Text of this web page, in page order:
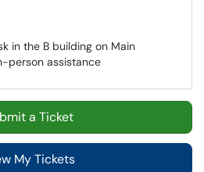
in the B building on Main
person assistance
a Ticket
My Tickets